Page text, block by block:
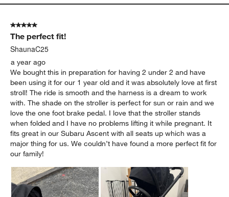
5 out of 5 stars.
The perfect fit!
ShaunaC25
a year ago
We bought this in preparation for having 2 under 2 and have
been using it for our 1 year old and it was absolutely love at first
stroll! The ride is smooth and the harness is a dream to work
with. The shade on the stroller is perfect for sun or rain and we
love the one foot brake pedal. I love that the stroller stands
when folded and I have no problems lifting it while pregnant. It
fits great in our Subaru Ascent with all seats up which was a
major thing for us. We couldn’t have found a more perfect fit for
our family!